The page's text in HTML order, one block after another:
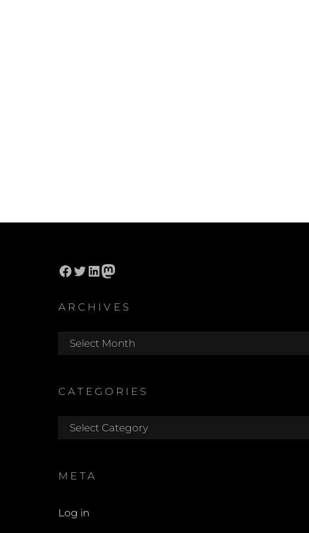
Facebook
Twitter
LinkedIn
Mastodon
ARCHIVES
Archives
CATEGORIES
Categories
META
Log in